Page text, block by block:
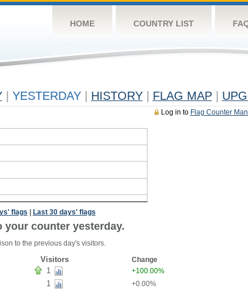
HOME COUNTRY LIST
YESTERDAY HISTORY FLAG MAP
Log in to Flag Counter
flags Last 30 days' flags
your counter yesterday.
to the previous day's visitors.
Visitors Change
1 +100.00%
1 +0.00%